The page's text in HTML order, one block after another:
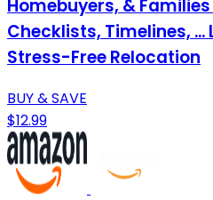
Homebuyers, &
Checklists, Timelines,
Stress-Free Relocation
BUY & SAVE
$12.99